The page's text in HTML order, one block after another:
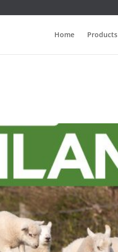
Home Products